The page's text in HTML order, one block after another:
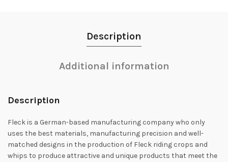
Description
Additional information
Description
Fleck is a German-based manufacturing company who only
uses the best materials, manufacturing precision and well-
matched designs in the production of Fleck riding crops and
whips to produce attractive and unique products that meet the